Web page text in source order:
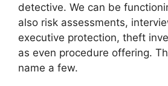
detective. We can be
also risk assessments,
executive protection, theft
as even procedure offering.
name a few.